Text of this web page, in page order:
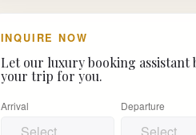
INQUIRE NOW
Let our luxury booking assistant
your trip for you.
Arrival Departure